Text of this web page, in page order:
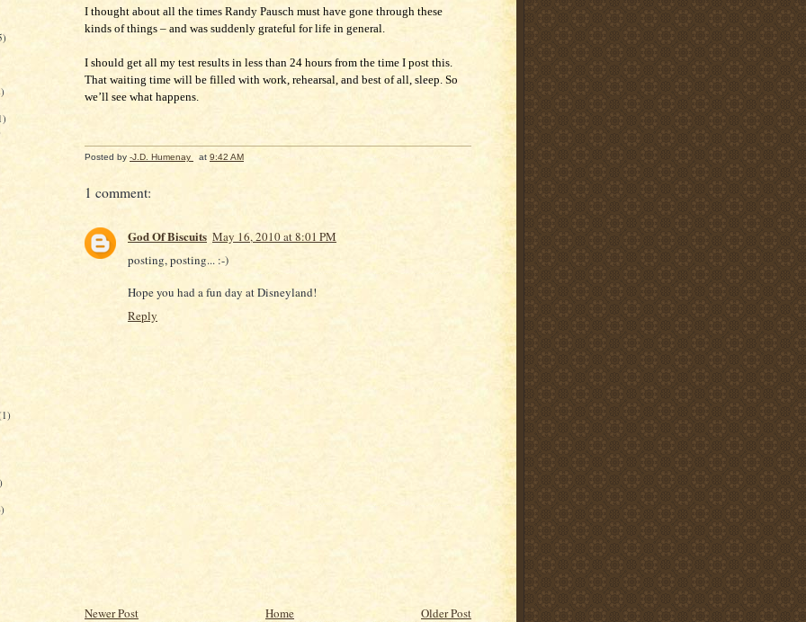
I thought about all the times Randy Pausch must have gone through these
kinds of things – and was suddenly grateful for life in general.
I should get all my test results in less than 24 hours from the time I post this.
That waiting time will be filled with work, rehearsal, and best of all, sleep. So
we’ll see what happens.
Posted by -J.D. Humenay at 9:42 AM
1 comment:
God Of Biscuits May 16, 2010 at 8:01 PM
posting, posting... :-)
Hope you had a fun day at Disneyland!
Reply
Newer Post Older Post
Home